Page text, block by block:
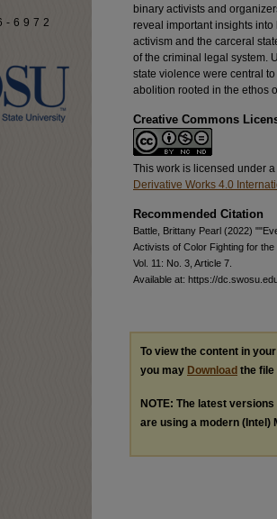
binary activists and
reveal important insights
activism and the carceral
of the criminal legal system.
state violence were central
abolition rooted in the ethos
Creative Commons
This work is licensed under a
Derivative Works 4.0
Recommended Citation
Battle, Brittany Pearl (2022)
Activists of Color Fighting for
Vol. 11: No. 3, Article 7.
Available at: https://
To view the content in
you may Download the file
NOTE: The latest
are using a modern (Intel)
6972